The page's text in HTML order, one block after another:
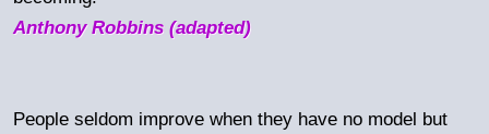
Anthony Robbins (adapted)
People seldom improve when they have no model but